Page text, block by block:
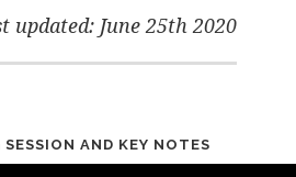
updated: June 25th 2020
SESSION AND KEY NOTES